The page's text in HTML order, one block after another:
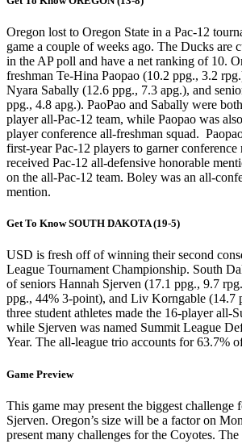
Oregon lost to Oregon State in a Pac-12
game a couple of weeks ago. The Ducks are
in the AP poll and have a net ranking of 10.
freshman Te-Hina Paopao (10.2 ppg., 3.2
Nyara Sabally (12.6 ppg., 7.3 apg.), and
ppg., 4.8 apg.). PaoPao and Sabally were
player all-Pac-12 team, while Paopao was
player conference all-freshman squad.
first-year Pac-12 players to garner
received Pac-12 all-defensive honorable
on the all-Pac-12 team. Boley was an all-
mention.
Get To Know SOUTH DAKOTA (19-5)
USD is fresh off of winning their second
League Tournament Championship. South
of seniors Hannah Sjerven (17.1 ppg., 9.7
ppg., 44% 3-point), and Liv Korngable (14.7
three student athletes made the 16-player all-
while Sjerven was named Summit League
Year. The all-league trio accounts for 63.7%
Game Preview
This game may present the biggest challenge
Sjerven. Oregon’s size will be a factor on
present many challenges for the Coyotes.